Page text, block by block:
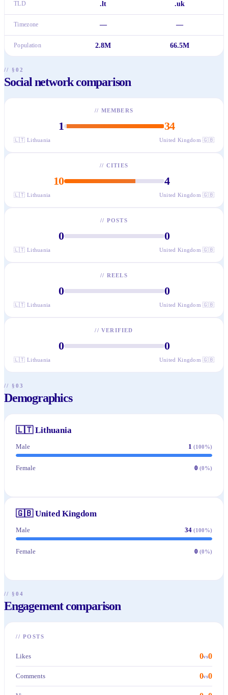
TLD .lt .uk
Timezone — —
Population 2.8M 66.5M
// §02
Social network comparison
// MEMBERS
1 34
🇱🇹 Lithuania United Kingdom 🇬🇧
// CITIES
10 4
🇱🇹 Lithuania United Kingdom 🇬🇧
// POSTS
0 0
🇱🇹 Lithuania United Kingdom 🇬🇧
// REELS
0 0
🇱🇹 Lithuania United Kingdom 🇬🇧
// VERIFIED
0 0
🇱🇹 Lithuania United Kingdom 🇬🇧
// §03
Demographics
🇱🇹 Lithuania
Male 1 (100%)
Female 0 (0%)
🇬🇧 United Kingdom
Male 34 (100%)
Female 0 (0%)
// §04
Engagement comparison
// POSTS
Likes 0vs0
Comments 0vs0